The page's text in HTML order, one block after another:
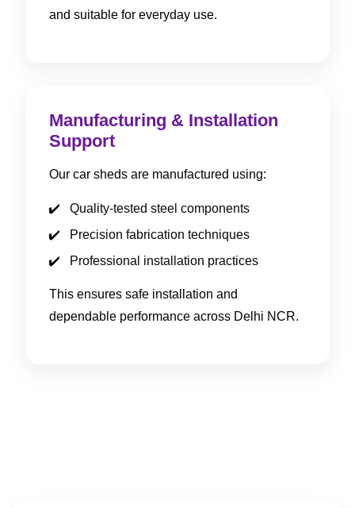
and suitable for everyday use.
Manufacturing & Installation
Support
Our car sheds are manufactured using:
Quality-tested steel components
Precision fabrication techniques
Professional installation practices
This ensures safe installation and
dependable performance across Delhi NCR.